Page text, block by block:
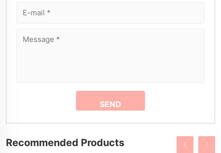
Recommended Products